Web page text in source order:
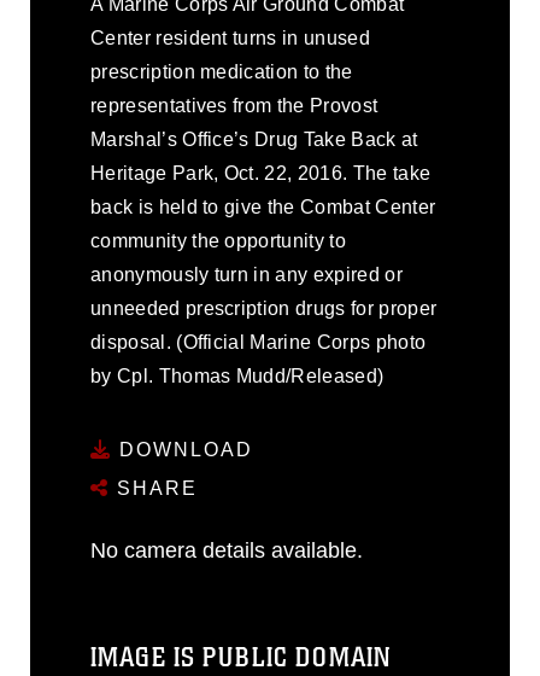
A Marine Corps Air Ground Combat
Center resident turns in unused
prescription medication to the
representatives from the Provost
Marshal’s Office’s Drug Take Back at
Heritage Park, Oct. 22, 2016. The take
back is held to give the Combat Center
community the opportunity to
anonymously turn in any expired or
unneeded prescription drugs for proper
disposal. (Official Marine Corps photo
by Cpl. Thomas Mudd/Released)
DOWNLOAD
SHARE
No camera details available.
IMAGE IS PUBLIC DOMAIN